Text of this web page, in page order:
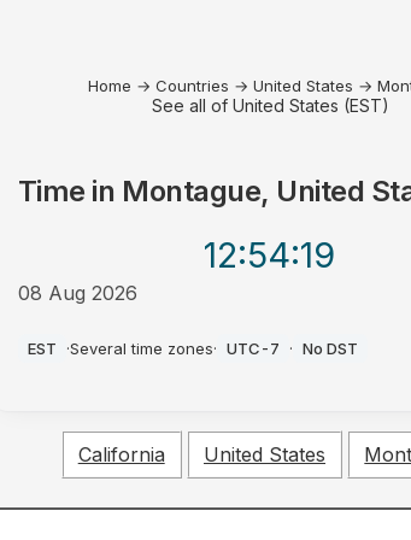
Home → Countries → United States →
See all of United States (EST)
Time in Montague, United
12:54:19
08 Aug 2026
EST ·Several time zones· UTC-7 · No DST
California United States